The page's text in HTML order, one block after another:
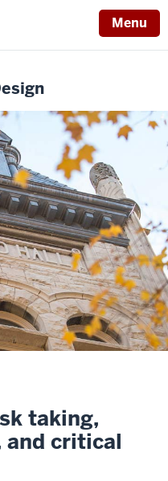
Menu
taking,
and critical